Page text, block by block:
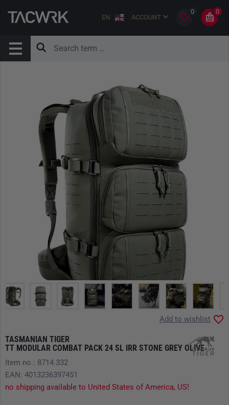
EN ACCOUNT
0 0
TASMANIAN TIGER
TT MODULAR COMBAT PACK 24 SL IRR STONE GREY OLIVE
Add to wishlist
Item no.: 8714.332
EAN: 4013236397451
no shipping available to United States of America, US!